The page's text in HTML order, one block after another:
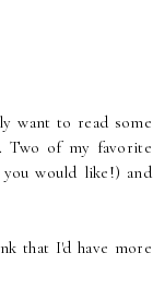
want to read some
Two of my favorite
would like!) and
that I'd have more